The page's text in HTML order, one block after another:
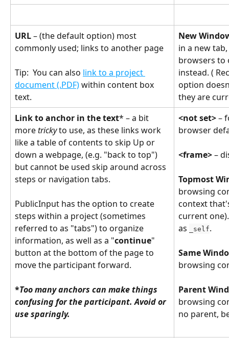
URL – (the default option) most
commonly used; links to another page
Tip:  You can also link to a project
document (.PDF) within content box
text.
New
in a new
browsers to
instead. (
option
they are
Link to anchor in the text* – a bit
more tricky to use, as these links work
like a table of contents to skip Up or
down a webpage, (e.g. "back to top")
but cannot be used skip around across
steps or navigation tabs.
PublicInput has the option to create
steps within a project (sometimes
referred to as "tabs") to organize
information, as well as a "continue"
button at the bottom of the page to
move the participant forward.
*Too many anchors can make things
confusing for the participant. Avoid or
use sparingly.
<not set> –
browser
<frame> –
Topmost
browsing
context
current
as
_self.
Same
browsing
Parent
browsing
no parent,